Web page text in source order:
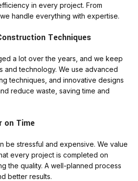
in every project. From
handle everything with expertise.
Techniques
a lot over the years, and we keep
and technology. We use advanced
techniques, and innovative designs
reduce waste, saving time and
on Time
be stressful and expensive. We value
every project is completed on
the quality. A well-planned process
better results.